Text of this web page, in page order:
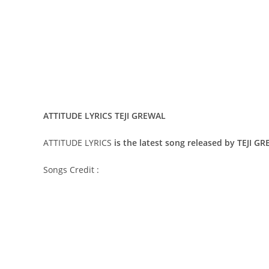
ATTITUDE LYRICS TEJI GREWAL
ATTITUDE LYRICS is the latest song released by TEJI
Songs Credit :